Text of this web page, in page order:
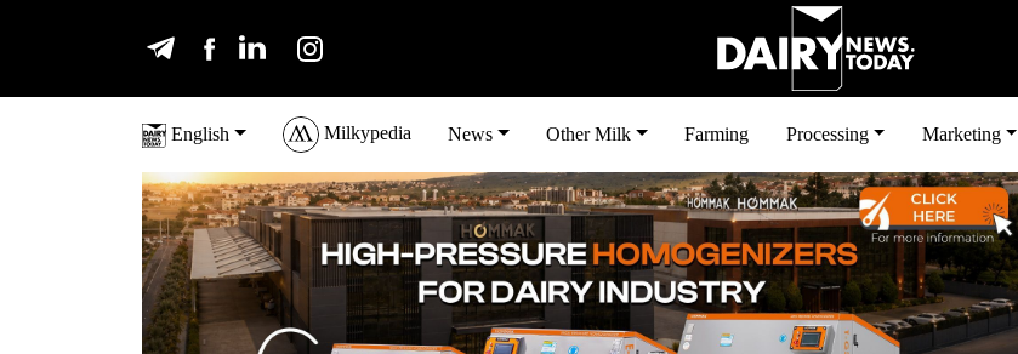
English Milkypedia News Other Milk Farming Processing Marketing